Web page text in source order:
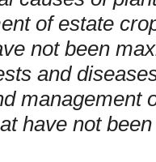
of estate
not been
and
management
have not